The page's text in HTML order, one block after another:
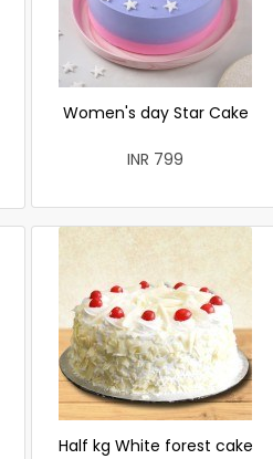
Women's day Star Cake
INR 799
Half kg White forest cake